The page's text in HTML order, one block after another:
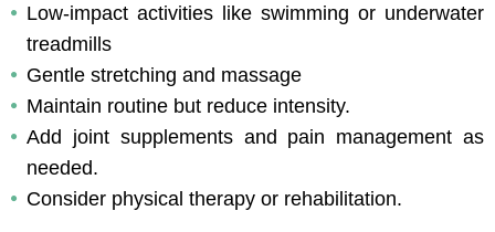
Low-impact activities like swimming or underwater
treadmills
Gentle stretching and massage
Maintain routine but reduce intensity.
Add joint supplements and pain management as
needed.
Consider physical therapy or rehabilitation.